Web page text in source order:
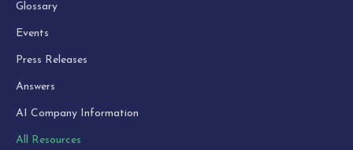
Glossary
Events
Press Releases
Answers
AI Company Information
All Resources